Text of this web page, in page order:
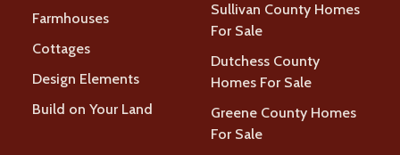
Farmhouses
Cottages
Design Elements
Build on Your Land
Sullivan County Homes
For Sale
Dutchess County
Homes For Sale
Greene County Homes
For Sale